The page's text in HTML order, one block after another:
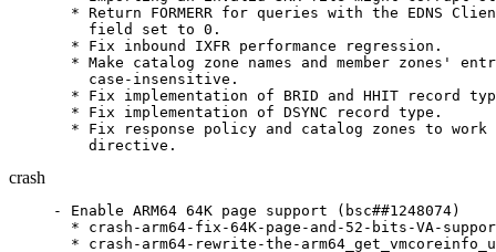
* Return FORMERR for queries with the EDNS
    field set to 0.
  * Fix inbound IXFR performance regression.
* Make catalog zone names and member zones'
    case-insensitive.
* Fix implementation of BRID and HHIT record
  * Fix implementation of DSYNC record type.
* Fix response policy and catalog zones to work
    directive.
crash
- Enable ARM64 64K page support (bsc##1248074)
* crash-arm64-fix-64K-page-and-52-bits-VA-
* crash-arm64-rewrite-the-